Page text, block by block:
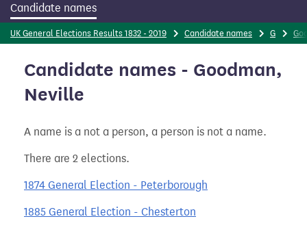
Candidate names
UK General Elections Results 1832 - 2019 Candidate names G
Candidate names - Goodman,
Neville
A name is a not a person, a person is not a name.
There are 2 elections.
1874 General Election - Peterborough
1885 General Election - Chesterton